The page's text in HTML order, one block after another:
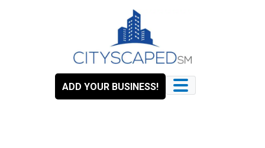
ADD YOUR BUSINESS!